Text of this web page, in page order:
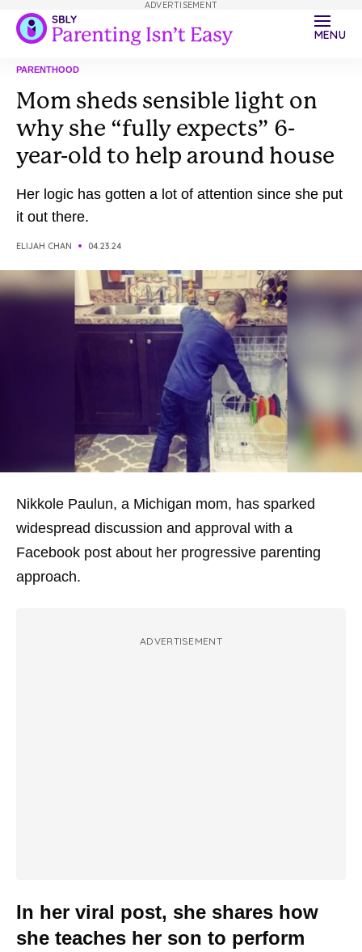
MENU
PARENTHOOD
Mom sheds sensible light on
why she “fully expects” 6-
year-old to help around house
Her logic has gotten a lot of attention since she put
it out there.
ELIJAH CHAN 04.23.24
Nikkole Paulun, a Michigan mom, has sparked
widespread discussion and approval with a
Facebook post about her progressive parenting
approach.
ADVERTISEMENT
In her viral post, she shares how
she teaches her son to perform
ADVERTISEMENT